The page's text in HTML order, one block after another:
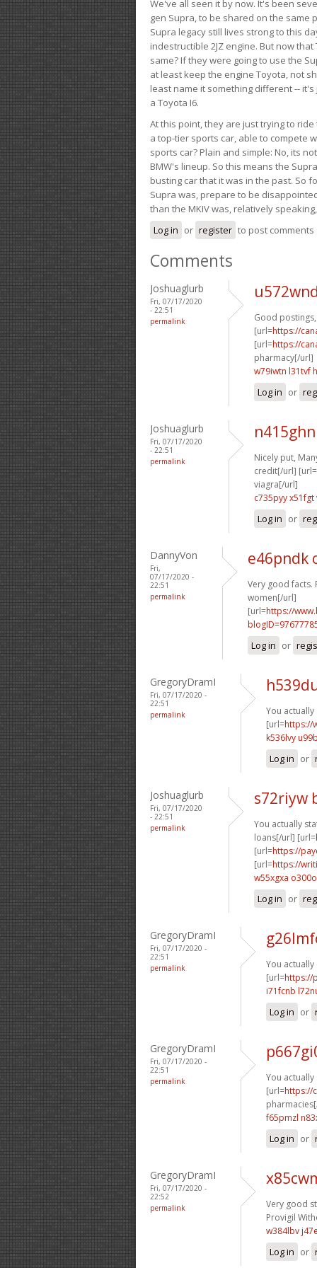
We've all seen it by now. It's been
gen Supra, to be shared on the same
Supra legacy still lives strong to this
indestructible 2JZ engine. But now
same? If they were going to use the
at least keep the engine Toyota, not
least name it something different --
a Toyota I6.
At this point, they are just trying to
a top-tier sports car, able to compete
sports car? Plain and simple: No, its
BMW's lineup. So this means the
busting car that it was in the past. So
Supra was, prepare to be
than the MKIV was, relatively
Log in or register to post comments
Comments
Joshuaglurb
Fri, 07/17/2020
- 22:51
permalink
Good
[url=https://
[url=https://
pharmacy[/url]
w79iwtn l31tvf
Log in or
Joshuaglurb
Fri, 07/17/2020
- 22:51
permalink
Nicely put,
credit[/url] [url=
viagra[/url]
c735pyy x51fgt
Log in or
DannyVon
Fri,
07/17/2020 -
22:51
permalink
e46pndk
Very good facts.
women[/url]
[url=https://
Log in or
GregoryDramI
Fri, 07/17/2020 -
22:51
permalink
You
[url=https://
k536lvy
Log in or
Joshuaglurb
Fri, 07/17/2020
- 22:51
permalink
s72riyw
You actually
loans[/url] [url=
[url=https://
[url=https://
w55xgxa
Log in or
GregoryDramI
Fri, 07/17/2020 -
22:51
permalink
You
[url=https://
i71fcnb
Log in or
GregoryDramI
Fri, 07/17/2020 -
22:51
permalink
You
[url=https://
f65pmzl
Log in or
GregoryDramI
Fri, 07/17/2020 -
22:52
permalink
Very good
Provigil
w384lbv
Log in or